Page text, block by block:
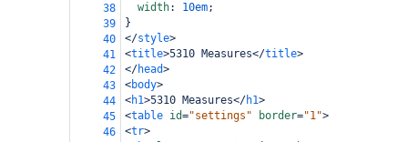
38
width: 10em;
39
}
40
</style>
41
<title>5310 Measures</title>
42
</head>
43
<body>
44
<h1>5310 Measures</h1>
45
<table id="settings" border="1">
46
<tr>